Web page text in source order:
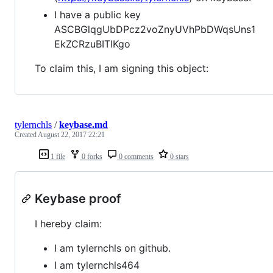
I have a public key
ASCBGlqgUbDPcz2voZnyUVhPbDWqsUns1
EkZCRzuBITlKgo
To claim this, I am signing this object:
1 file 0 forks 0 comments 0 stars
tylernchls /keybase.md
CreatedAugust 22, 2017 22:21
Keybase proof
I hereby claim:
I am tylernchls on github.
I am tylernchls464